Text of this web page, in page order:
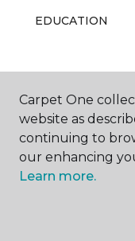
EDUCATION
ABOUT US
Carpet One
website as
continuing to
our enhancing
Learn more.